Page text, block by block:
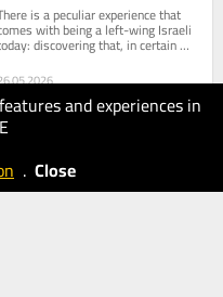
and experiences in
. Close
is a peculiar experience that
with being a left-wing Israeli
discovering that, in certain
circles, your politics are considered...
40
Times